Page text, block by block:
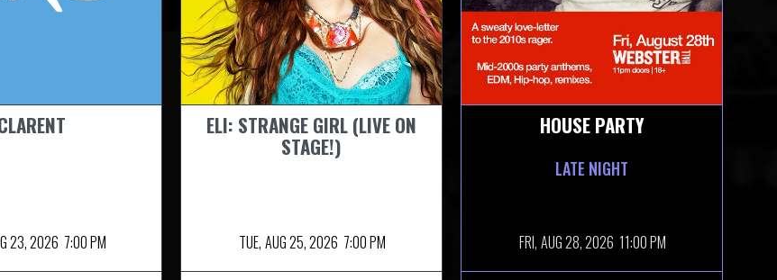
23, 2026 7:00 PM
ELI: STRANGE GIRL (LIVE ON
STAGE!)
TUE, AUG 25, 2026 7:00 PM
HOUSE PARTY
LATE NIGHT
FRI, AUG 28, 2026 11:00 PM